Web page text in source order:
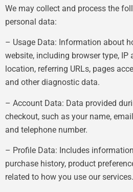
We may collect and process the
personal data:
– Usage Data: Information about
website, including browser type, IP
location, referring URLs, pages
and other diagnostic data.
– Account Data: Data provided
checkout, such as your name,
and telephone number.
– Profile Data: Includes
purchase history, product
related to how you use our services.